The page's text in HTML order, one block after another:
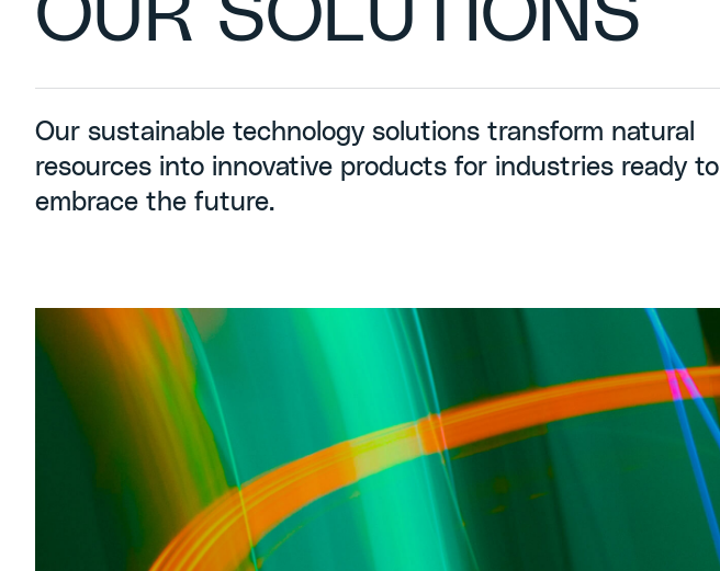
OUR SOLUTIONS
Our sustainable technology solutions transform natural
resources into innovative products for industries ready to
embrace the future.